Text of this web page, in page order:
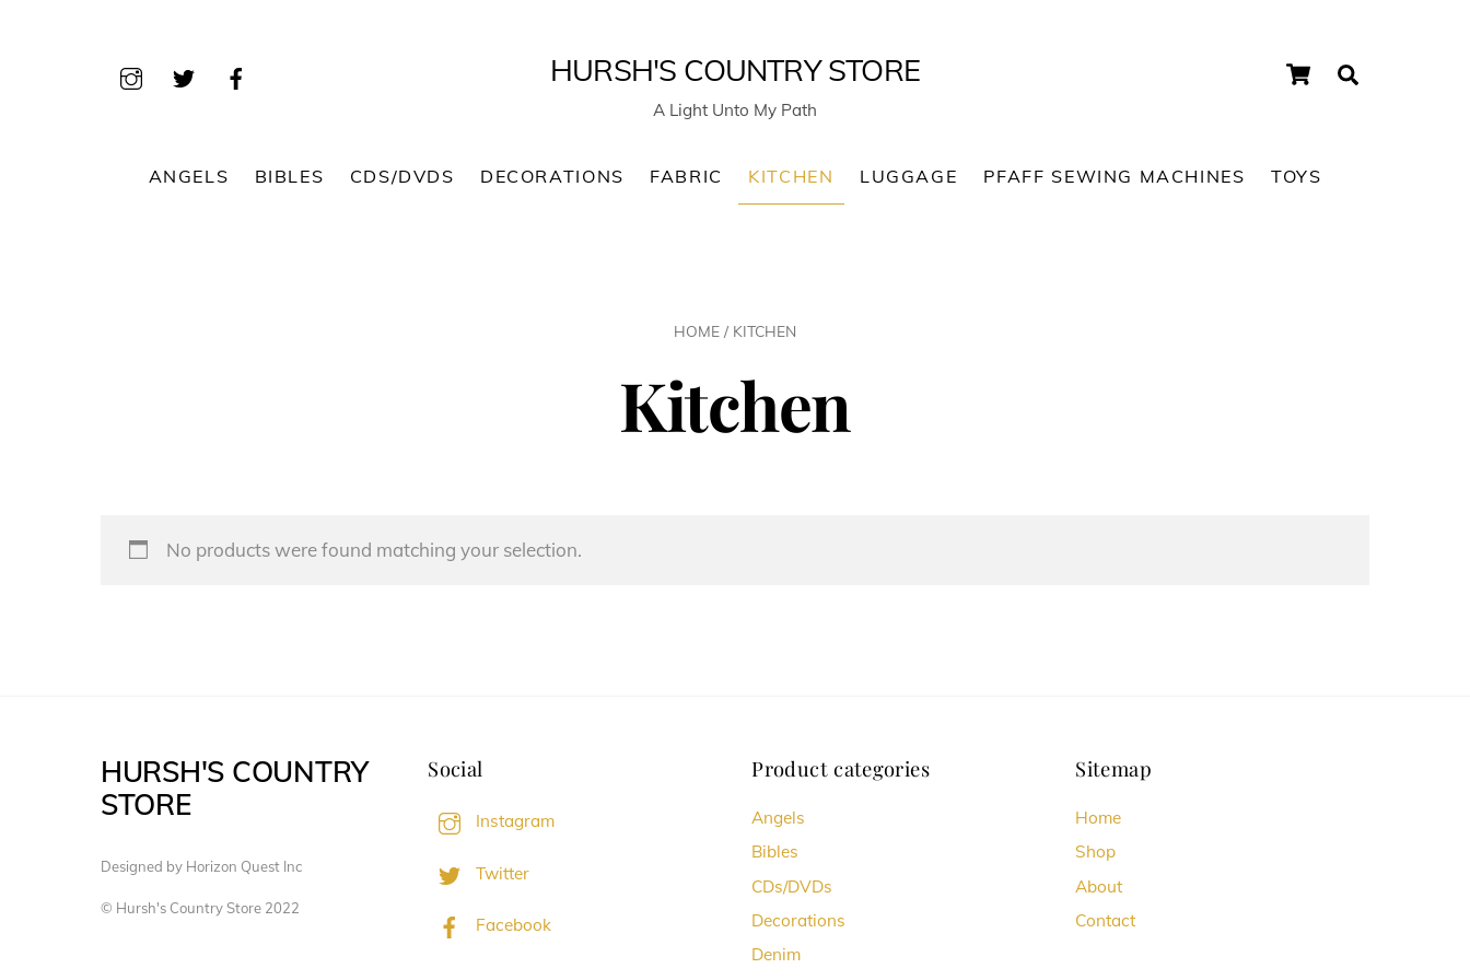
HURSH'S COUNTRY STORE
A Light Unto My Path
Cart
ANGELS BIBLES CDS/DVDS DECORATIONS FABRIC KITCHEN LUGGAGE PFAFF SEWING MACHINES TOYS
HOME / KITCHEN
Kitchen
No products were found matching your selection.
HURSH'S COUNTRY
STORE
Designed by Horizon Quest Inc
© Hursh's Country Store 2022
Social
Instagram
Twitter
Facebook
Product categories
Angels
Bibles
CDs/DVDs
Decorations
Denim
Sitemap
Home
Shop
About
Contact